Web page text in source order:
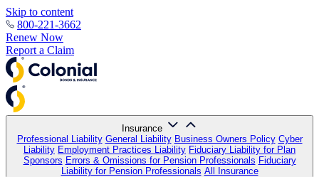
Skip to content
800-221-3662
Renew Now
Report a Claim
Insurance
Professional Liability General Liability Business Owners Policy Cyber
Liability Employment Practices Liability Fiduciary Liability for Plan
Sponsors Errors & Omissions for Pension Professionals Fiduciary
Liability for Pension Professionals All Insurance